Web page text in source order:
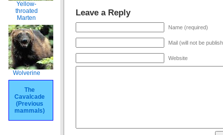
Yellow-
throated
Marten
Wolverine
The
Cavalcade
(Previous
mammals)
Leave a Reply
Name (required)
Mail (will not be
Website